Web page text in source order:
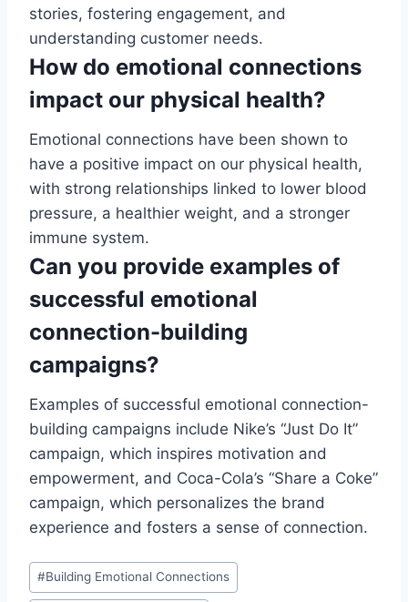
stories, fostering engagement, and
understanding customer needs.
How do emotional connections
impact our physical health?
Emotional connections have been shown to
have a positive impact on our physical health,
with strong relationships linked to lower blood
pressure, a healthier weight, and a stronger
immune system.
Can you provide examples of
successful emotional
connection-building
campaigns?
Examples of successful emotional connection-
building campaigns include Nike’s “Just Do It”
campaign, which inspires motivation and
empowerment, and Coca-Cola’s “Share a Coke”
campaign, which personalizes the brand
experience and fosters a sense of connection.
Post
Tags:
#Building Emotional Connections